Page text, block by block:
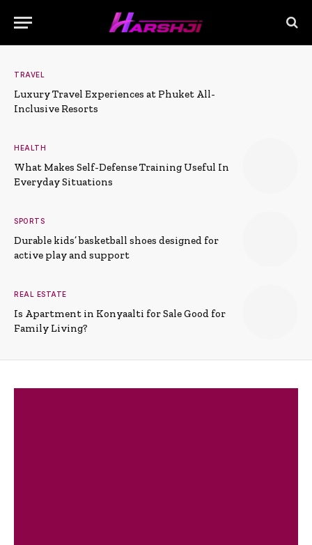
TRAVEL
Luxury Travel Experiences at Phuket All-
Inclusive Resorts
HEALTH
What Makes Self-Defense Training Useful In
Everyday Situations
SPORTS
Durable kids’ basketball shoes designed for
active play and support
REAL ESTATE
Is Apartment in Konyaalti for Sale Good for
Family Living?